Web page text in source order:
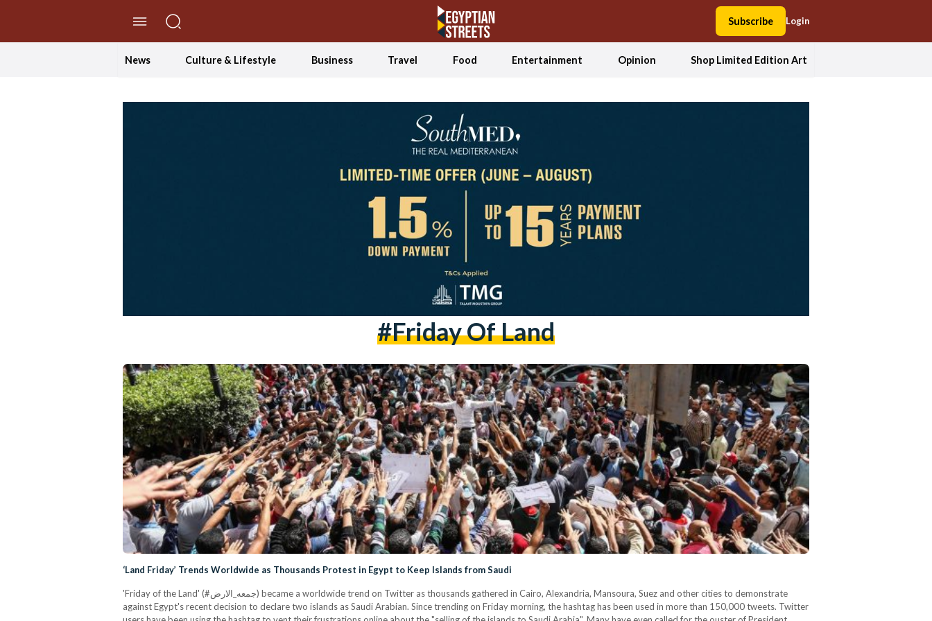
Subscribe Login
News Culture & Lifestyle Business Travel Food Entertainment Opinion Shop Limited Edition Art
#friday Of Land
‘Land Friday’ Trends Worldwide as Thousands Protest in Egypt to Keep Islands from Saudi
'Friday of the Land' (#جمعه_الارض) became a worldwide trend on Twitter as thousands gathered in Cairo, Alexandria, Mansoura, Suez and other cities to demonstrate
against Egypt's recent decision to declare two islands as Saudi Arabian. Since trending on Friday morning, the hashtag has been used in more than 150,000 tweets. Twitter